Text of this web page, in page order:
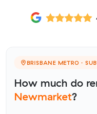
BRISBANE METRO ·
How much do
Newmarket?